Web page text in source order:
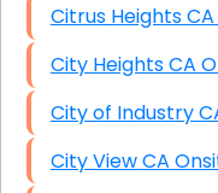
City
City View